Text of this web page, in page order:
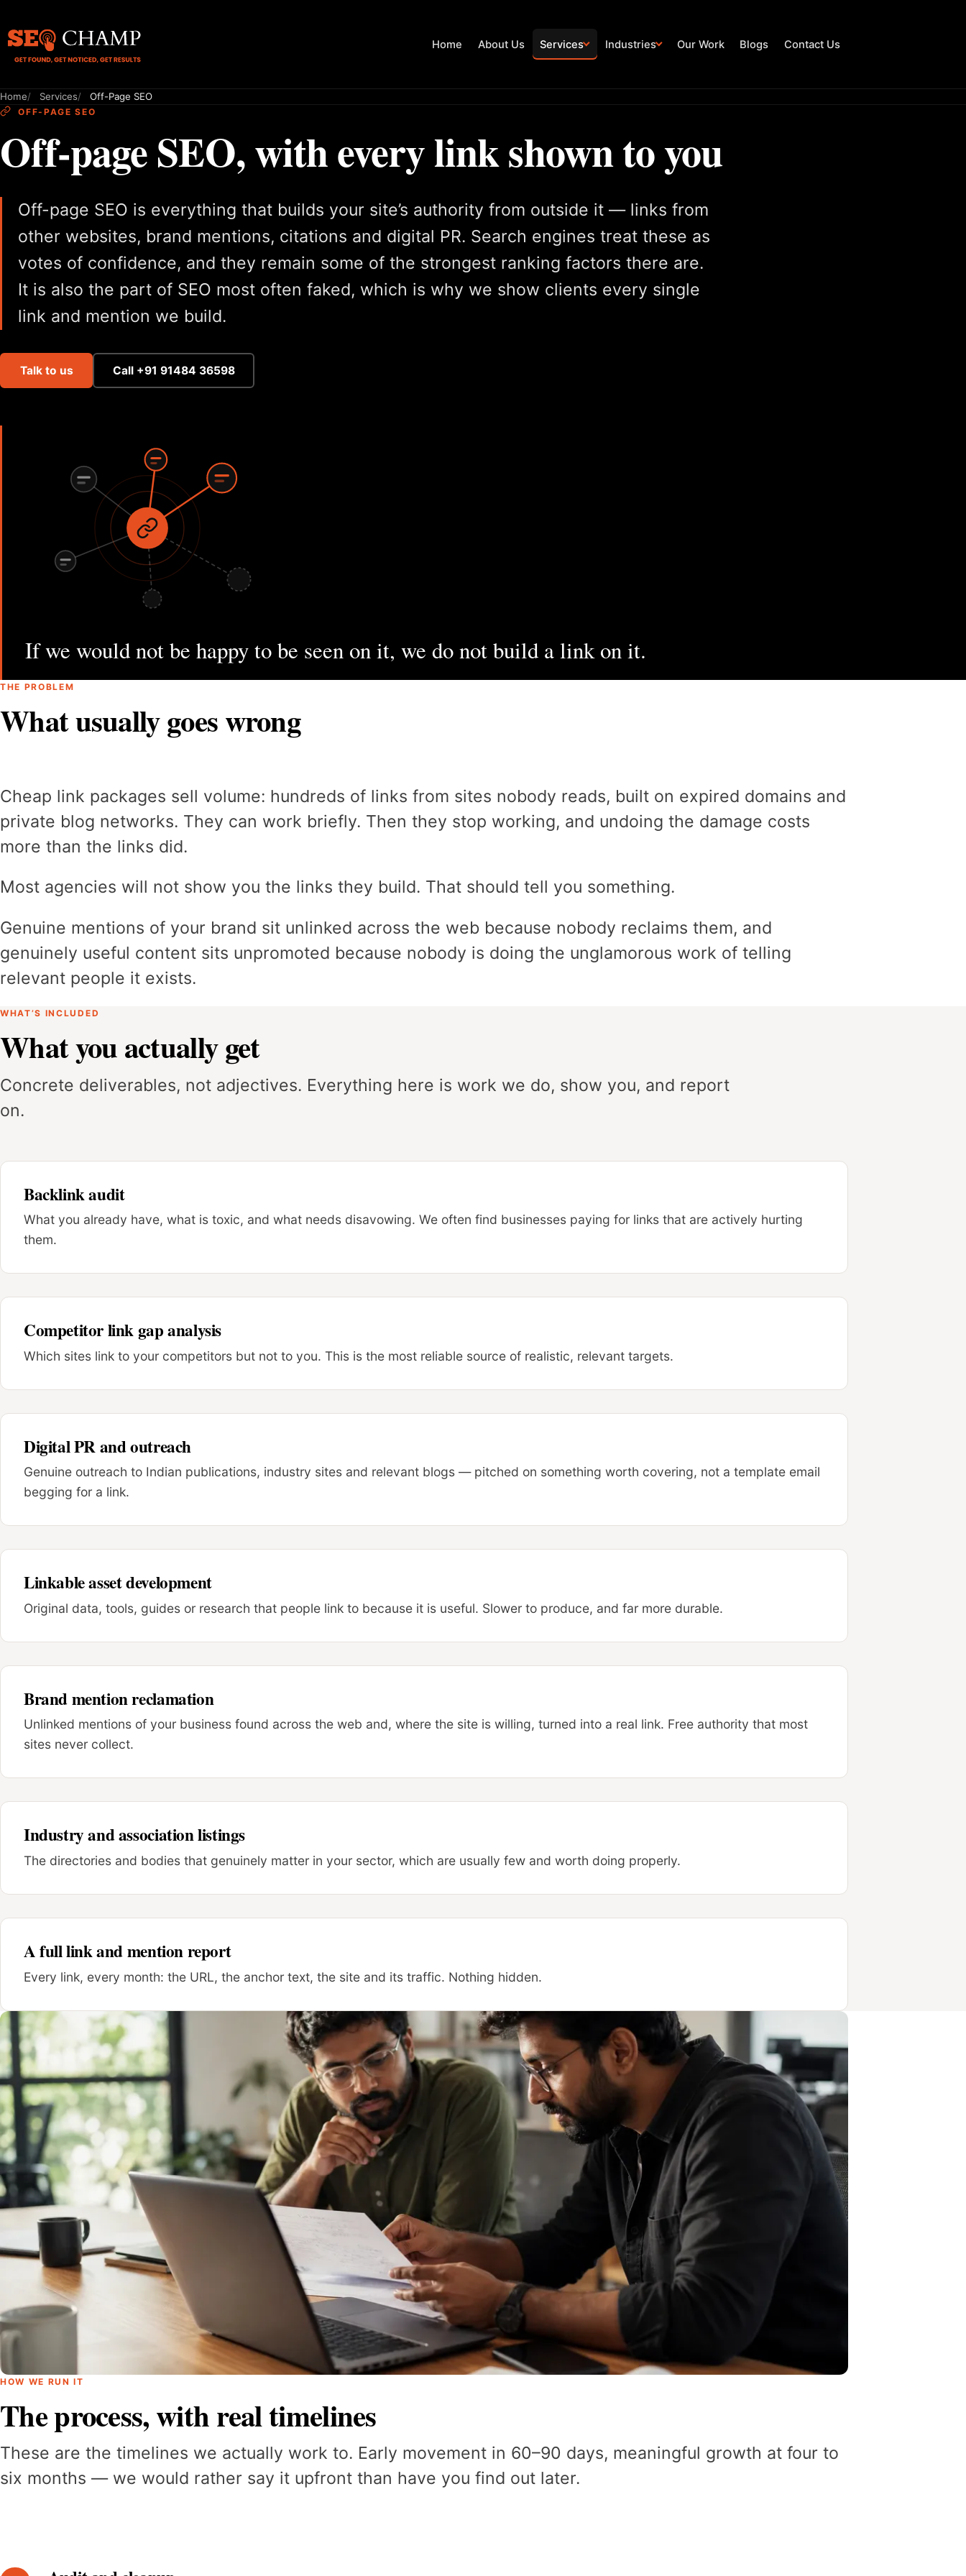
Home About Us Services Industries Our Work Blogs Contact Us
Home Services Off-Page SEO
OFF-PAGE SEO
Off-page SEO, with every link shown to you
Off-page SEO is everything that builds your site’s authority from outside it — links from
other websites, brand mentions, citations and digital PR. Search engines treat these as
votes of confidence, and they remain some of the strongest ranking factors there are.
It is also the part of SEO most often faked, which is why we show clients every single
link and mention we build.
Talk to us Call +91 91484 36598
If we would not be happy to be seen on it, we do not build a link on it.
THE PROBLEM
What usually goes wrong
Cheap link packages sell volume: hundreds of links from sites nobody reads, built on expired domains and
private blog networks. They can work briefly. Then they stop working, and undoing the damage costs
more than the links did.
Most agencies will not show you the links they build. That should tell you something.
Genuine mentions of your brand sit unlinked across the web because nobody reclaims them, and
genuinely useful content sits unpromoted because nobody is doing the unglamorous work of telling
relevant people it exists.
WHAT’S INCLUDED
What you actually get
Concrete deliverables, not adjectives. Everything here is work we do, show you, and report
on.
Backlink audit
What you already have, what is toxic, and what needs disavowing. We often find businesses paying for links that are actively hurting
them.
Competitor link gap analysis
Which sites link to your competitors but not to you. This is the most reliable source of realistic, relevant targets.
Digital PR and outreach
Genuine outreach to Indian publications, industry sites and relevant blogs — pitched on something worth covering, not a template email
begging for a link.
Linkable asset development
Original data, tools, guides or research that people link to because it is useful. Slower to produce, and far more durable.
Brand mention reclamation
Unlinked mentions of your business found across the web and, where the site is willing, turned into a real link. Free authority that most
sites never collect.
Industry and association listings
The directories and bodies that genuinely matter in your sector, which are usually few and worth doing properly.
A full link and mention report
Every link, every month: the URL, the anchor text, the site and its traffic. Nothing hidden.
HOW WE RUN IT
The process, with real timelines
These are the timelines we actually work to. Early movement in 60–90 days, meaningful growth at four to
six months — we would rather say it upfront than have you find out later.